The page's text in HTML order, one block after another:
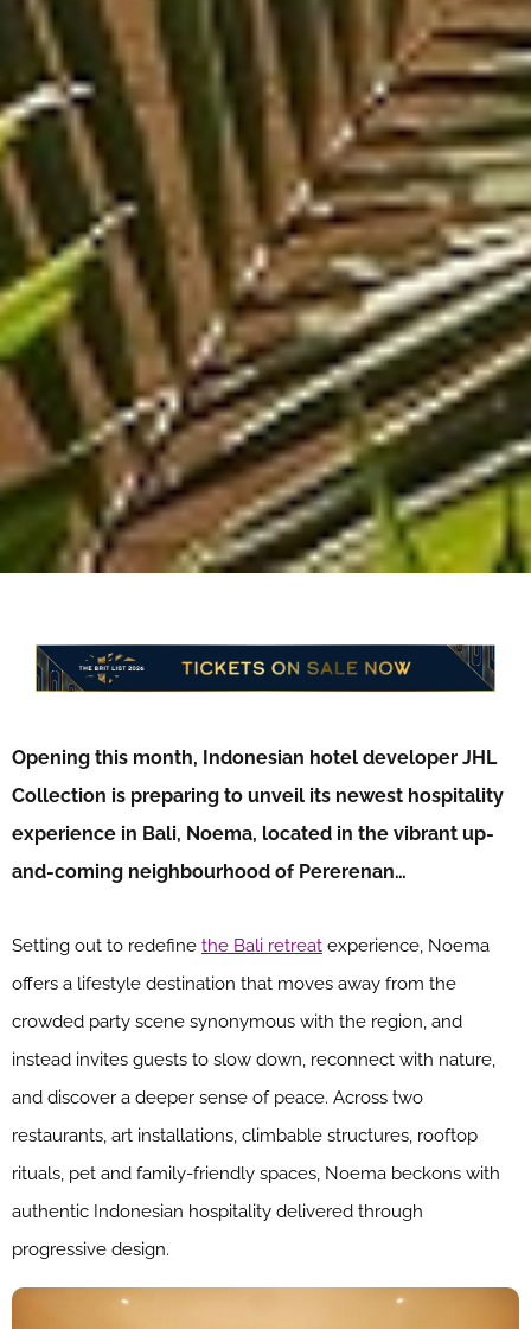
Opening this month, Indonesian hotel developer JHL
Collection is preparing to unveil its newest hospitality
experience in Bali, Noema, located in the vibrant up-
and-coming neighbourhood of Pererenan…
Setting out to redefine the Bali retreat experience, Noema
offers a lifestyle destination that moves away from the
crowded party scene synonymous with the region, and
instead invites guests to slow down, reconnect with nature,
and discover a deeper sense of peace. Across two
restaurants, art installations, climbable structures, rooftop
rituals, pet and family-friendly spaces, Noema beckons with
authentic Indonesian hospitality delivered through
progressive design.